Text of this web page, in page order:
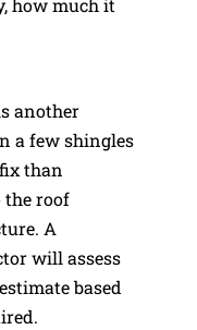
how much it
another
a few shingles
than
the roof
A
will assess
based